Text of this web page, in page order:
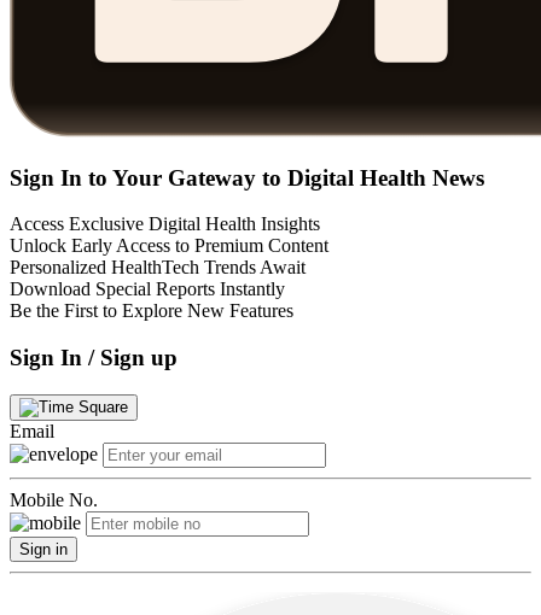
Sign In to Your Gateway to Digital Health News
Access Exclusive Digital Health Insights
Unlock Early Access to Premium Content
Personalized HealthTech Trends Await
Download Special Reports Instantly
Be the First to Explore New Features
Sign In / Sign up
Email
Mobile No.
Sign in